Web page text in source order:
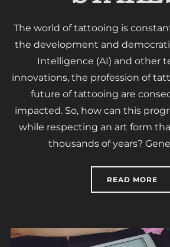
The world of tattooing is
the development and
Intelligence (AI) and other
innovations, the profession of
future of tattooing are
impacted. So, how can this
while respecting an art form
thousands of years?
READ MORE